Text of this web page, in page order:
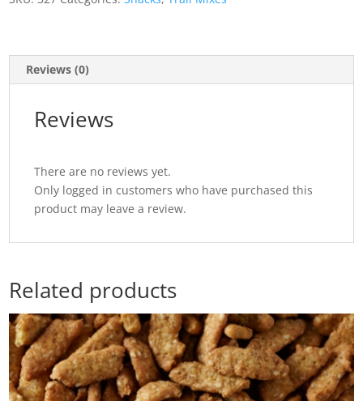
Reviews (0)
Reviews
There are no reviews yet.
Only logged in customers who have purchased this
product may leave a review.
Related products